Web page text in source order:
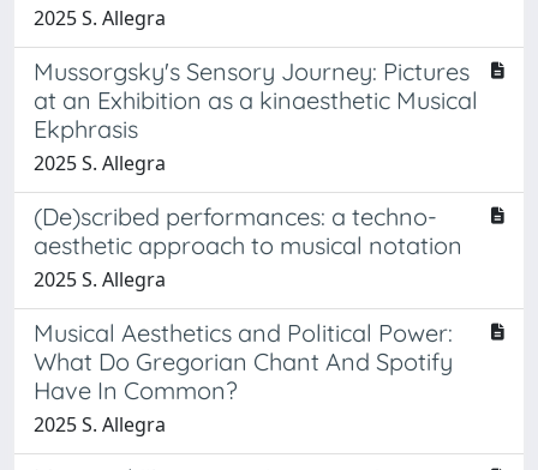
2025 S. Allegra
Mussorgsky's Sensory Journey: Pictures
at an Exhibition as a kinaesthetic Musical
Ekphrasis
2025 S. Allegra
(De)scribed performances: a techno-
aesthetic approach to musical notation
2025 S. Allegra
Musical Aesthetics and Political Power:
What Do Gregorian Chant And Spotify
Have In Common?
2025 S. Allegra